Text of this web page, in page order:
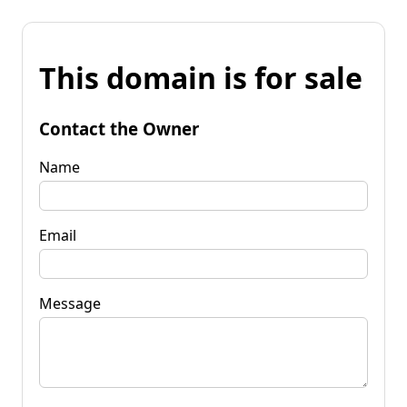
This domain is for sale
Contact the Owner
Name
Email
Message